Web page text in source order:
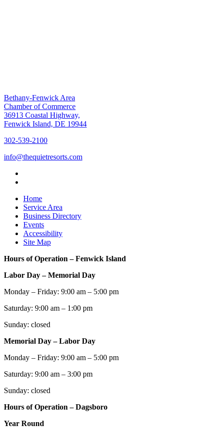
Bethany-Fenwick Area
Chamber of Commerce
36913 Coastal Highway,
Fenwick Island, DE 19944
302-539-2100
info@thequietresorts.com
Home
Service Area
Business Directory
Events
Accessibility
Site Map
Hours of Operation – Fenwick Island
Labor Day – Memorial Day
Monday – Friday: 9:00 am – 5:00 pm
Saturday: 9:00 am – 1:00 pm
Sunday: closed
Memorial Day – Labor Day
Monday – Friday: 9:00 am – 5:00 pm
Saturday: 9:00 am – 3:00 pm
Sunday: closed
Hours of Operation – Dagsboro
Year Round